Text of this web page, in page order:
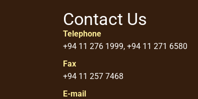
Contact Us
Telephone
+94 11 276 1999, +94 11 271 6580
Fax
+94 11 257 7468
E-mail